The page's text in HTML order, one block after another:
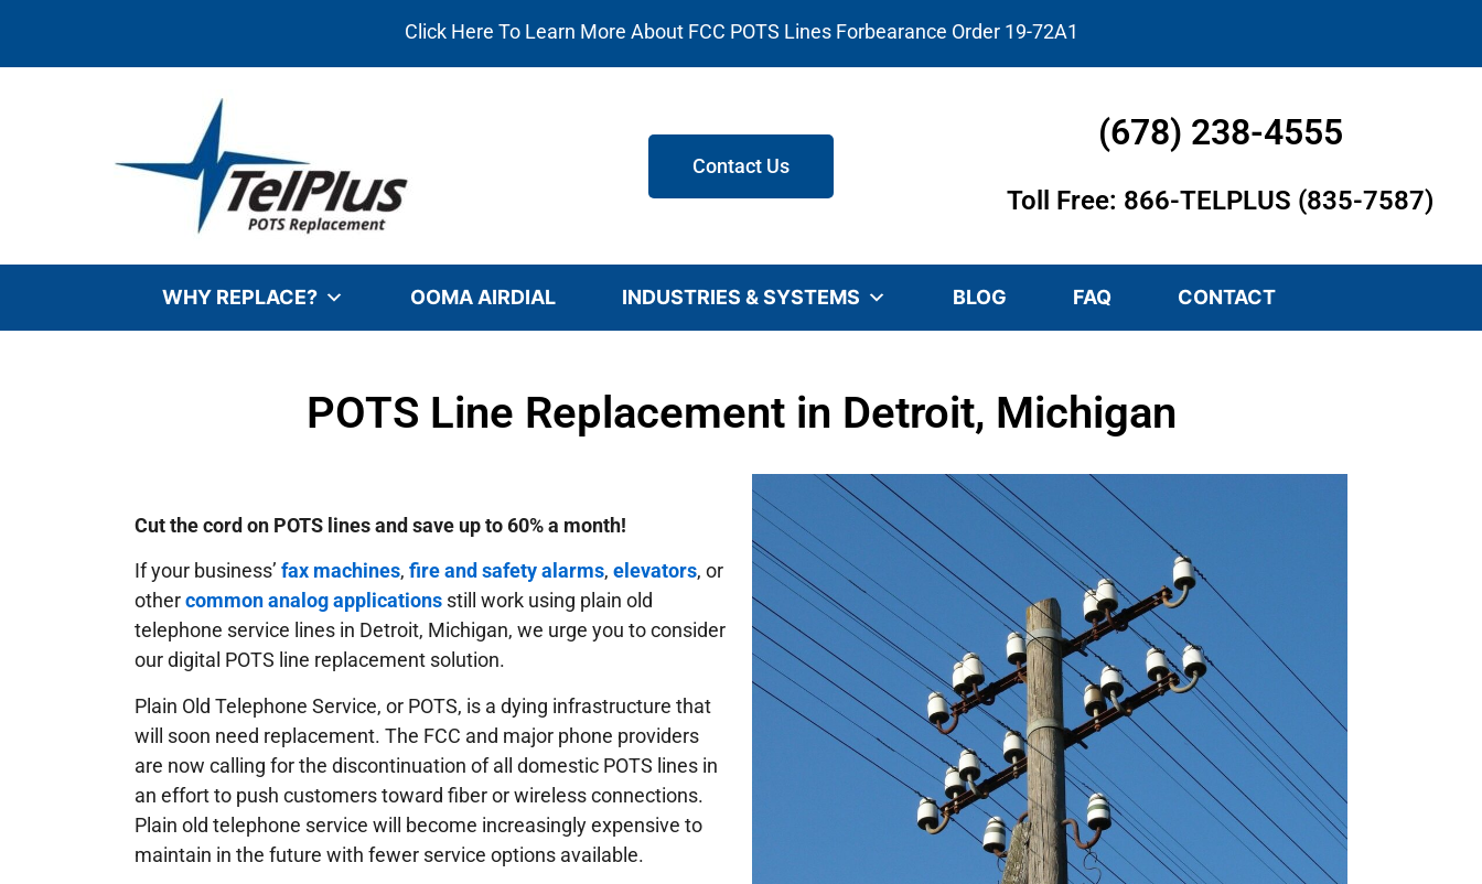
Click Here To Learn More About FCC POTS Lines Forbearance Order 19-72A1
Contact Us
(678) 238-4555
Toll Free: 866-TELPLUS (835-7587)
WHY REPLACE? OOMA AIRDIAL INDUSTRIES & SYSTEMS BLOG FAQ CONTACT
POTS Line Replacement in Detroit, Michigan
Cut the cord on POTS lines and save up to 60% a month!
If your business’ fax machines, fire and safety alarms, elevators, or
othercommon analog applications still work using plain old
telephone service lines in Detroit, Michigan, we urge you to consider
our digital POTS line replacement solution.
Plain Old Telephone Service, or POTS, is a dying infrastructure that
will soon need replacement. The FCC and major phone providers
are now calling for the discontinuation of all domestic POTS lines in
an effort to push customers toward fiber or wireless connections.
Plain old telephone service will become increasingly expensive to
maintain in the future with fewer service options available.